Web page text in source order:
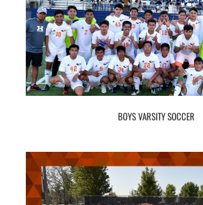
BOYS VARSITY SOCCER